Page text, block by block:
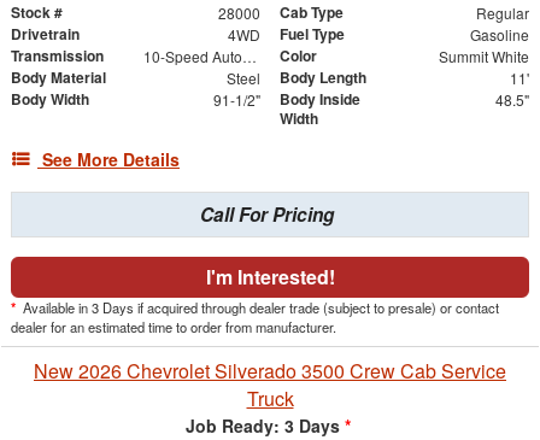
Stock # 28000 Cab Type Regular
Drivetrain 4WD Fuel Type Gasoline
Transmission 10-Speed Automatic Color Summit White
Body Material Steel Body Length 11'
Body Width 91-1/2"
Body Inside
Width
48.5"
See More Details
Call For Pricing
I'm Interested!
* Available in 3 Days if acquired through dealer trade (subject to presale) or contact
dealer for an estimated time to order from manufacturer.
New 2026 Chevrolet Silverado 3500 Crew Cab Service
Truck
Job Ready: 3 Days *